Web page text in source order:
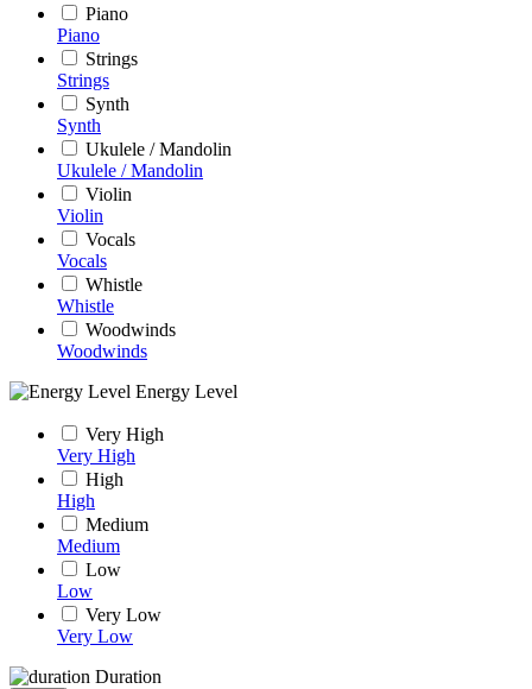
Piano
Piano
Strings
Strings
Synth
Synth
Ukulele / Mandolin
Ukulele / Mandolin
Violin
Violin
Vocals
Vocals
Whistle
Whistle
Woodwinds
Woodwinds
Energy Level
Very High
Very High
High
High
Medium
Medium
Low
Low
Very Low
Very Low
Duration